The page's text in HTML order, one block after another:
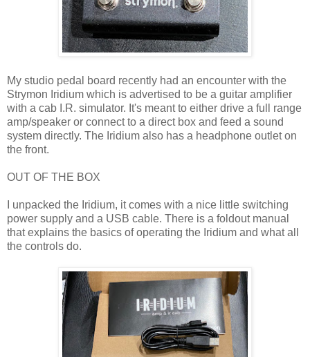
My studio pedal board recently had an encounter with the
Strymon Iridium which is advertised to be a guitar amplifier
with a cab I.R. simulator. It's meant to either drive a full range
amp/speaker or connect to a direct box and feed a sound
system directly. The Iridium also has a headphone outlet on
the front.
OUT OF THE BOX
I unpacked the Iridium, it comes with a nice little switching
power supply and a USB cable. There is a foldout manual
that explains the basics of operating the Iridium and what all
the controls do.